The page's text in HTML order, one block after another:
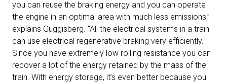
you can reuse the braking energy and you can operate
the engine in an optimal area with much less emissions,”
explains Guggisberg. “All the electrical systems in a train
can use electrical regenerative braking very efficiently.
Since you have extremely low rolling resistance you can
recover a lot of the energy retained by the mass of the
train. With energy storage, it’s even better because you